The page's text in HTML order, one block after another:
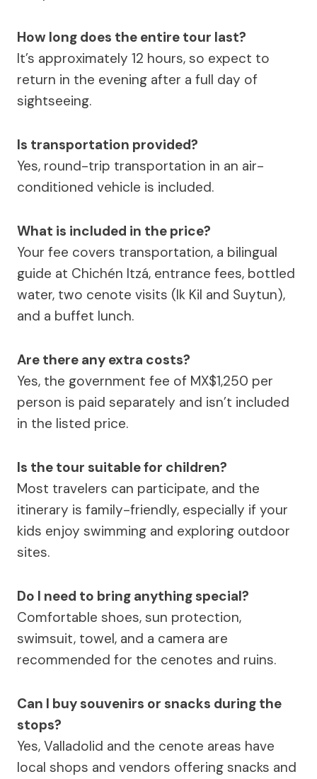
How long does the entire tour last?
It’s approximately 12 hours, so expect to
return in the evening after a full day of
sightseeing.
Is transportation provided?
Yes, round-trip transportation in an air-
conditioned vehicle is included.
What is included in the price?
Your fee covers transportation, a bilingual
guide at Chichén Itzá, entrance fees, bottled
water, two cenote visits (Ik Kil and Suytun),
and a buffet lunch.
Are there any extra costs?
Yes, the government fee of MX$1,250 per
person is paid separately and isn’t included
in the listed price.
Is the tour suitable for children?
Most travelers can participate, and the
itinerary is family-friendly, especially if your
kids enjoy swimming and exploring outdoor
sites.
Do I need to bring anything special?
Comfortable shoes, sun protection,
swimsuit, towel, and a camera are
recommended for the cenotes and ruins.
Can I buy souvenirs or snacks during the
stops?
Yes, Valladolid and the cenote areas have
local shops and vendors offering snacks and